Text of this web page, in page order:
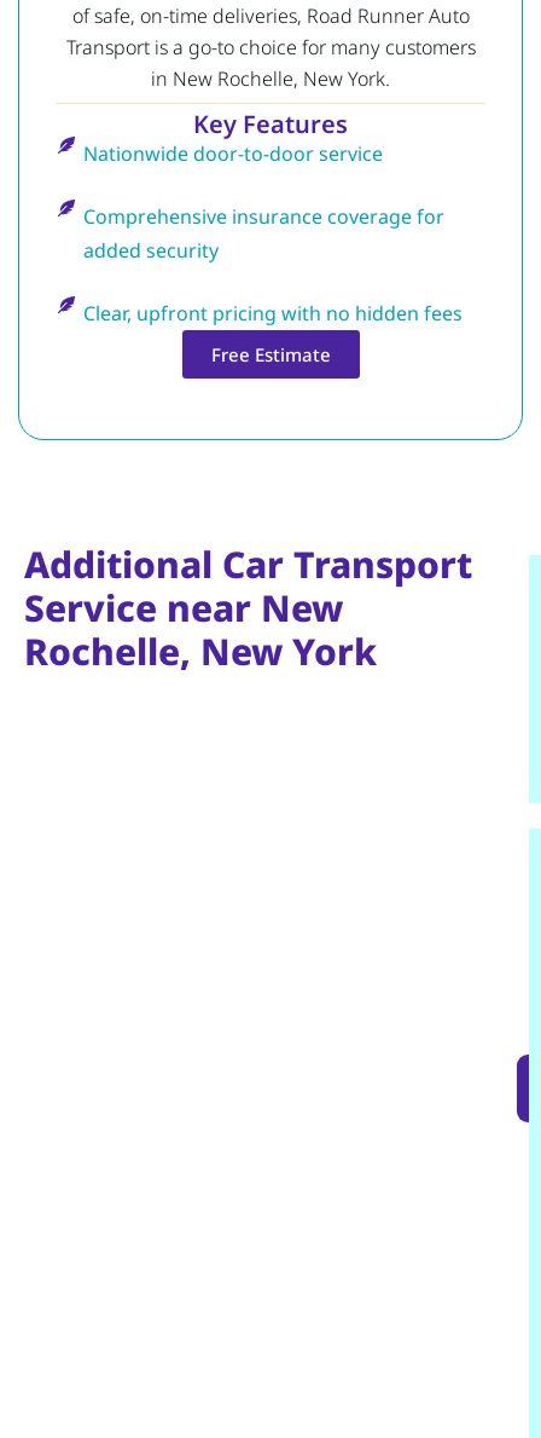
of safe, on-time deliveries, Road Runner Auto
Transport is a go-to choice for many customers
in New Rochelle, New York.
Key Features
Nationwide door-to-door service
Comprehensive insurance coverage for
added security
Clear, upfront pricing with no hidden fees
Free Estimate
Additional Car Transport
Service near New
Rochelle, New York